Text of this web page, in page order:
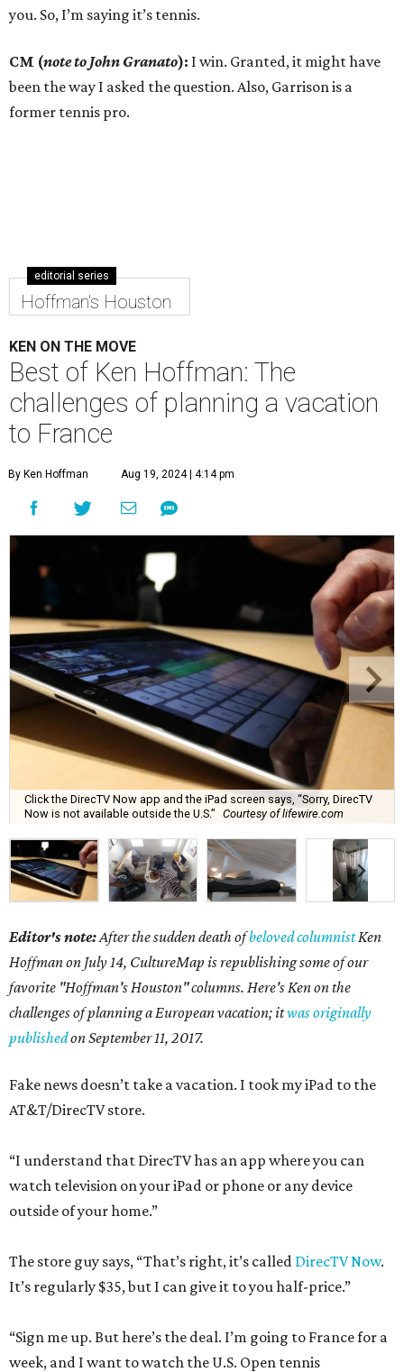
you. So, I’m saying it’s tennis.
CM (note to John Granato): I win. Granted, it might have
been the way I asked the question. Also, Garrison is a
former tennis pro.
editorial series
Hoffman's Houston
KEN ON THE MOVE
Best of Ken Hoffman: The
challenges of planning a vacation
to France
By Ken Hoffman Aug 19, 2024 | 4:14 pm
Click the DirecTV Now app and the iPad screen says, “Sorry, DirecTV
Now is not available outside the U.S.” Courtesy of lifewire.com
Editor's note:After the sudden death ofbeloved columnistKen
Hoffman on July 14, CultureMap is republishing some of our
favorite "Hoffman's Houston" columns. Here's Ken on the
challenges of planning a European vacation; itwas originally
publishedon September 11, 2017.
Fake news doesn’t take a vacation. I took my iPad to the
AT&T/DirecTV store.
“I understand that DirecTV has an app where you can
watch television on your iPad or phone or any device
outside of your home.”
The store guy says, “That’s right, it’s called DirecTV Now.
It’s regularly $35, but I can give it to you half-price.”
“Sign me up. But here’s the deal. I’m going to France for a
week, and I want to watch the U.S. Open tennis